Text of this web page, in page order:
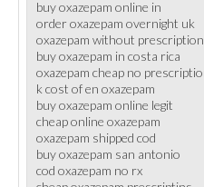
buy oxazepam online in
order oxazepam overnight uk
oxazepam without
buy oxazepam in costa rica
oxazepam cheap no
k cost of en oxazepam
buy oxazepam online legit
cheap online oxazepam
oxazepam shipped cod
buy oxazepam san antonio
cod oxazepam no rx